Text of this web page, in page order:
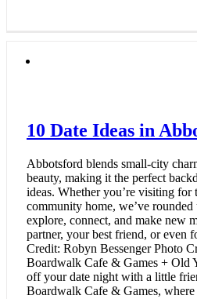
10 Date Ideas in
Abbotsford blends small-city
beauty, making it the perfect
ideas. Whether you’re visiting
community home, we’ve
explore, connect, and make new
partner, your best friend, or even
Credit: Robyn Bessenger Photo
Boardwalk Cafe & Games + Old
off your date night with a little
Boardwalk Cafe & Games,